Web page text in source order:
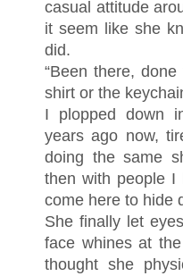
casual attitude
it seem like she
did.
“Been there,
shirt or the
I plopped down
years ago now,
doing the same
then with people I
come here to hide
She finally let
face whines at
thought she